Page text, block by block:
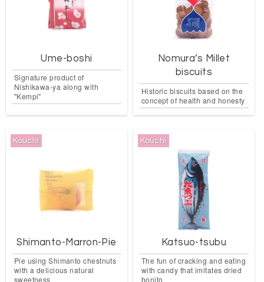
Ume-boshi
Signature product of
Nishikawa-ya along with
"Kempi"
Nomura’s Millet
biscuits
Historic biscuits based on the
concept of health and honesty
Kouchi
Shimanto-Marron-Pie
Pie using Shimanto chestnuts
with a delicious natural
sweetness
Kouchi
Katsuo-tsubu
The fun of cracking and eating
with candy that imitates dried
bonito